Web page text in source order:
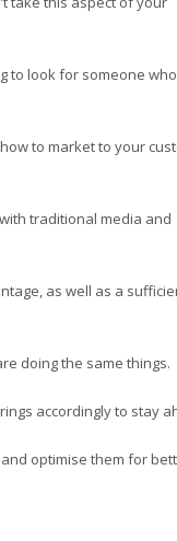
to look for someone
to market to your
traditional media and
as well as a
doing the same things.
accordingly to stay
optimise them for